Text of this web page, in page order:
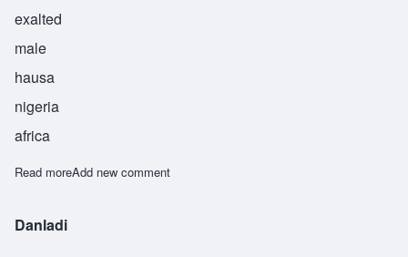
exalted
male
hausa
nigeria
africa
Read moreabout Ibrahim
Add new comment
Danladi